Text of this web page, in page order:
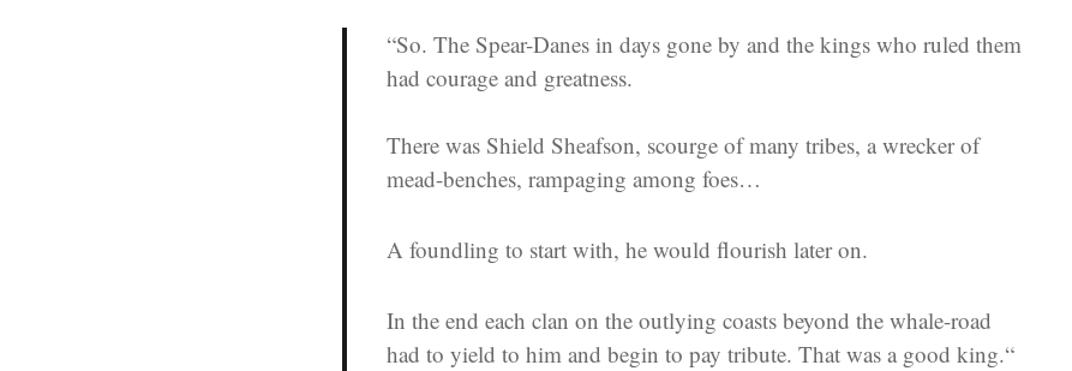
“So. The Spear-Danes in days gone by and the kings who ruled them
had courage and greatness.
There was Shield Sheafson, scourge of many tribes, a wrecker of
mead-benches, rampaging among foes…
A foundling to start with, he would flourish later on.
In the end each clan on the outlying coasts beyond the whale-road
had to yield to him and begin to pay tribute. That was a good king.“